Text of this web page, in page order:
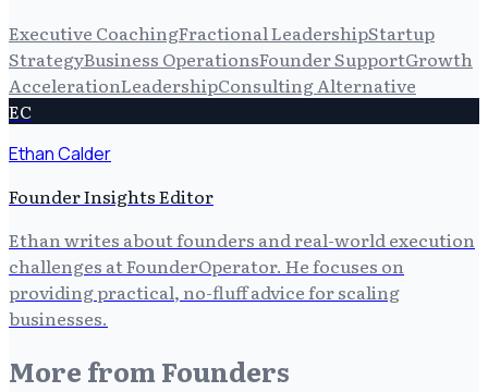
Executive CoachingFractional LeadershipStartup
StrategyBusiness OperationsFounder SupportGrowth
AccelerationLeadershipConsulting Alternative
EC
Ethan Calder
Founder Insights Editor
Ethan writes about founders and real-world execution
challenges at FounderOperator. He focuses on
providing practical, no-fluff advice for scaling
businesses.
More from Founders